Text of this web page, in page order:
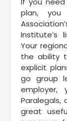
plan,
Institute’s
Your
the ability
explicit
go group
employer,
great